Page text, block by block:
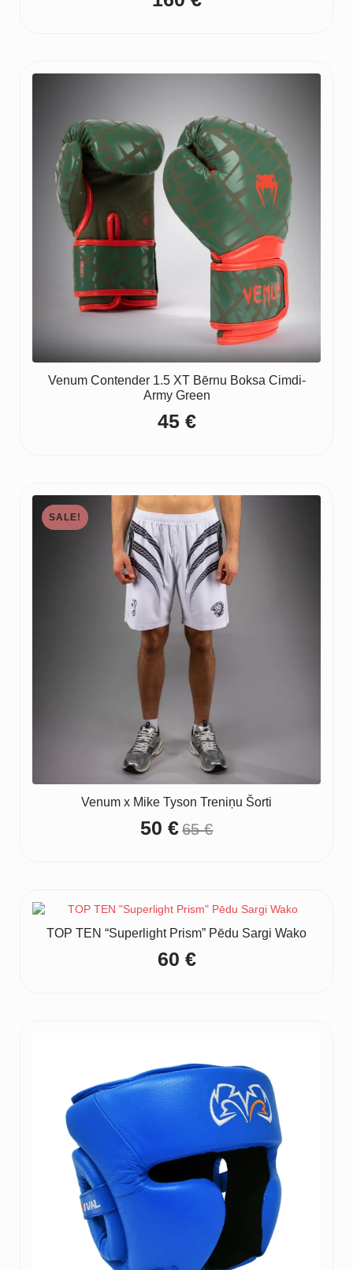
Venum Contender 1.5 XT Bērnu Boksa Cimdi-
Army Green
45 €
SALE!
Venum x Mike Tyson Treniņu Šorti
65€
Original
65 €.
50 €Current
50 €.
TOP TEN “Superlight Prism” Pēdu Sargi Wako
60 €